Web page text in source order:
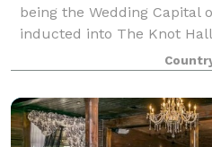
being the Wedding Capital
inducted into The Knot
being voted best wedding
over 25,000 square feet of